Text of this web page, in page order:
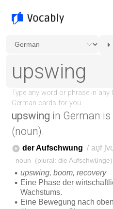
upswing in German is
(noun).